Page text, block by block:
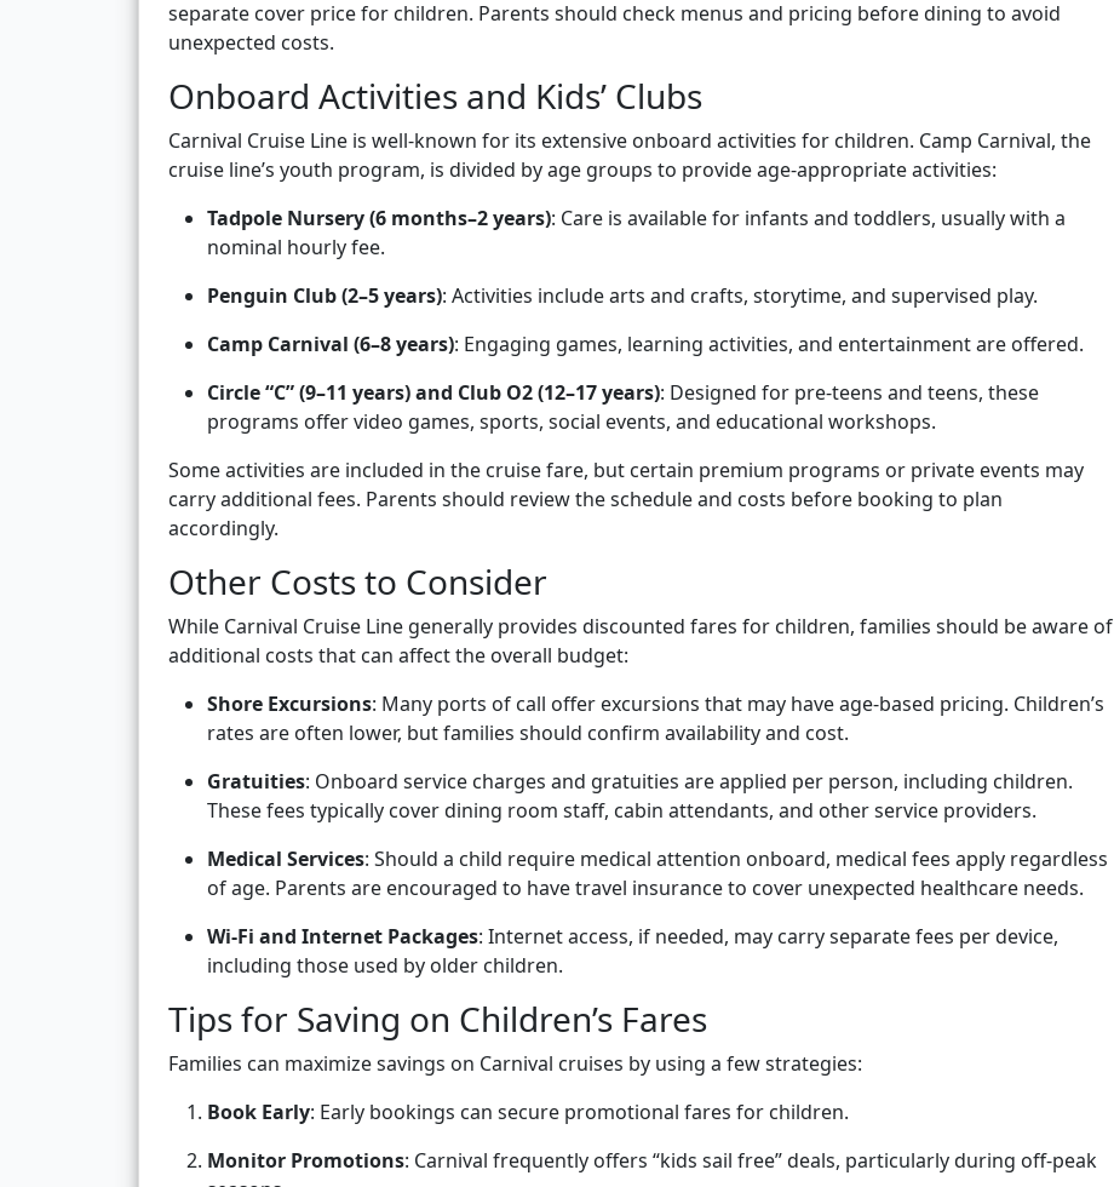
separate cover price for children. Parents should check menus and pricing before dining to avoid
unexpected costs.
Onboard Activities and Kids’ Clubs
Carnival Cruise Line is well-known for its extensive onboard activities for children. Camp Carnival, the
cruise line’s youth program, is divided by age groups to provide age-appropriate activities:
Tadpole Nursery (6 months–2 years): Care is available for infants and toddlers, usually with a
nominal hourly fee.
Penguin Club (2–5 years): Activities include arts and crafts, storytime, and supervised play.
Camp Carnival (6–8 years): Engaging games, learning activities, and entertainment are offered.
Circle “C” (9–11 years) and Club O2 (12–17 years): Designed for pre-teens and teens, these
programs offer video games, sports, social events, and educational workshops.
Some activities are included in the cruise fare, but certain premium programs or private events may
carry additional fees. Parents should review the schedule and costs before booking to plan
accordingly.
Other Costs to Consider
While Carnival Cruise Line generally provides discounted fares for children, families should be aware of
additional costs that can affect the overall budget:
Shore Excursions: Many ports of call offer excursions that may have age-based pricing. Children’s
rates are often lower, but families should confirm availability and cost.
Gratuities: Onboard service charges and gratuities are applied per person, including children.
These fees typically cover dining room staff, cabin attendants, and other service providers.
Medical Services: Should a child require medical attention onboard, medical fees apply regardless
of age. Parents are encouraged to have travel insurance to cover unexpected healthcare needs.
Wi-Fi and Internet Packages: Internet access, if needed, may carry separate fees per device,
including those used by older children.
Tips for Saving on Children’s Fares
Families can maximize savings on Carnival cruises by using a few strategies:
Book Early: Early bookings can secure promotional fares for children.
Monitor Promotions: Carnival frequently offers “kids sail free” deals, particularly during off-peak